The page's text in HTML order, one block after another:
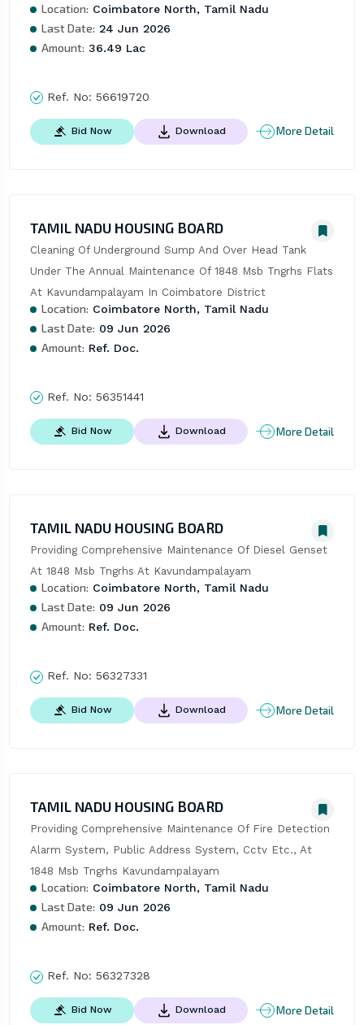
Location: Coimbatore North, Tamil Nadu
Last Date: 24 Jun 2026
Amount: 36.49 Lac
Ref. No: 56619720
Bid Now Download More Detail
TAMIL NADU HOUSING BOARD
Cleaning Of Underground Sump And Over Head Tank
Under The Annual Maintenance Of 1848 Msb Tngrhs Flats
At Kavundampalayam In Coimbatore District
Location: Coimbatore North, Tamil Nadu
Last Date: 09 Jun 2026
Amount: Ref. Doc.
Ref. No: 56351441
Bid Now Download More Detail
TAMIL NADU HOUSING BOARD
Providing Comprehensive Maintenance Of Diesel Genset
At 1848 Msb Tngrhs At Kavundampalayam
Location: Coimbatore North, Tamil Nadu
Last Date: 09 Jun 2026
Amount: Ref. Doc.
Ref. No: 56327331
Bid Now Download More Detail
TAMIL NADU HOUSING BOARD
Providing Comprehensive Maintenance Of Fire Detection
Alarm System, Public Address System, Cctv Etc., At
1848 Msb Tngrhs Kavundampalayam
Location: Coimbatore North, Tamil Nadu
Last Date: 09 Jun 2026
Amount: Ref. Doc.
Ref. No: 56327328
Bid Now Download More Detail